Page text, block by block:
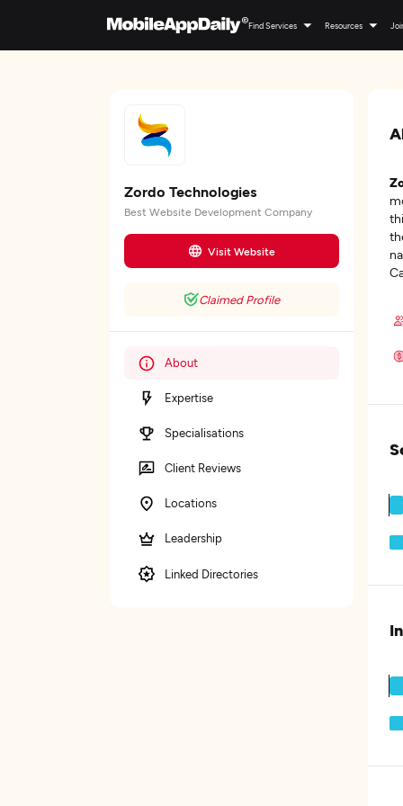
Find Services Resources
Zordo Technologies
Best Website Development Company
Visit Website
Claimed Profile
About
Expertise
Specialisations
Client Reviews
Locations
Leadership
Linked Directories